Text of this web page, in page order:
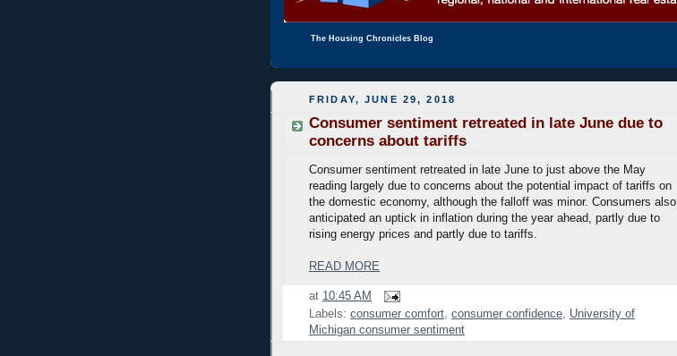
The Housing Chronicles Blog
FRIDAY, JUNE 29, 2018
Consumer sentiment retreated in late June due to
concerns about tariffs
Consumer sentiment retreated in late June to just above the May
reading largely due to concerns about the potential impact of tariffs on
the domestic economy, although the falloff was minor. Consumers also
anticipated an uptick in inflation during the year ahead, partly due to
rising energy prices and partly due to tariffs.
READ MORE
at 10:45 AM
Labels: consumer comfort consumer confidence
University of
Michigan consumer sentiment